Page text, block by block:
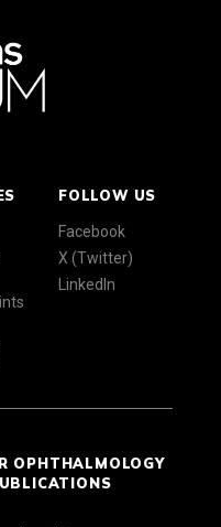
FOLLOW US
Facebook
X (Twitter)
LinkedIn
OPHTHALMOLOGY